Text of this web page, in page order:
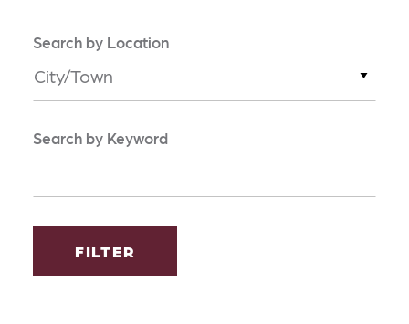
Search by Location
City/Town
Search by Keyword
FILTER